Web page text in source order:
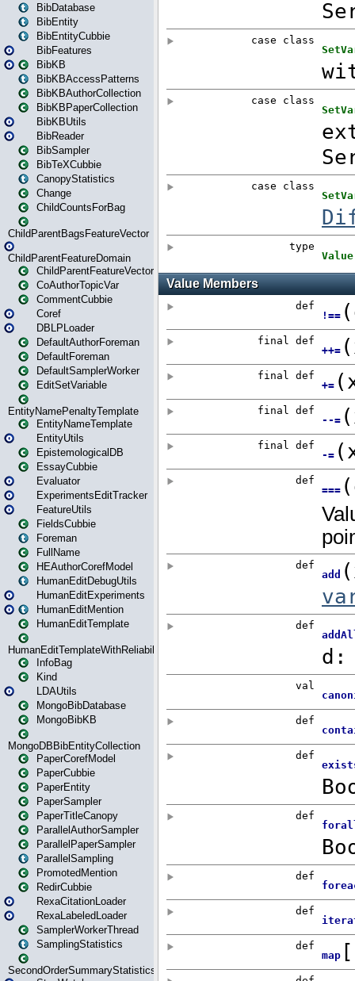
BibDatabase
BibEntity
BibEntityCubbie
BibFeatures
BibKB
BibKBAccessPatterns
BibKBAuthorCollection
BibKBPaperCollection
BibKBUtils
BibReader
BibSampler
BibTeXCubbie
CanopyStatistics
Change
ChildCountsForBag
ChildParentBagsFeatureVector
ChildParentFeatureDomain
ChildParentFeatureVector
CoAuthorTopicVar
CommentCubbie
Coref
DBLPLoader
DefaultAuthorForeman
DefaultForeman
DefaultSamplerWorker
EditSetVariable
EntityNamePenaltyTemplate
EntityNameTemplate
EntityUtils
EpistemologicalDB
EssayCubbie
Evaluator
ExperimentsEditTracker
FeatureUtils
FieldsCubbie
Foreman
FullName
HEAuthorCorefModel
HumanEditDebugUtils
HumanEditExperiments
HumanEditMention
HumanEditTemplate
HumanEditTemplateWithReliability
InfoBag
Kind
LDAUtils
MongoBibDatabase
MongoBibKB
MongoDBBibEntityCollection
PaperCorefModel
PaperCubbie
PaperEntity
PaperSampler
PaperTitleCanopy
ParallelAuthorSampler
ParallelPaperSampler
ParallelSampling
PromotedMention
RedirCubbie
RexaCitationLoader
RexaLabeledLoader
SamplerWorkerThread
SamplingStatistics
SecondOrderSummaryStatistics